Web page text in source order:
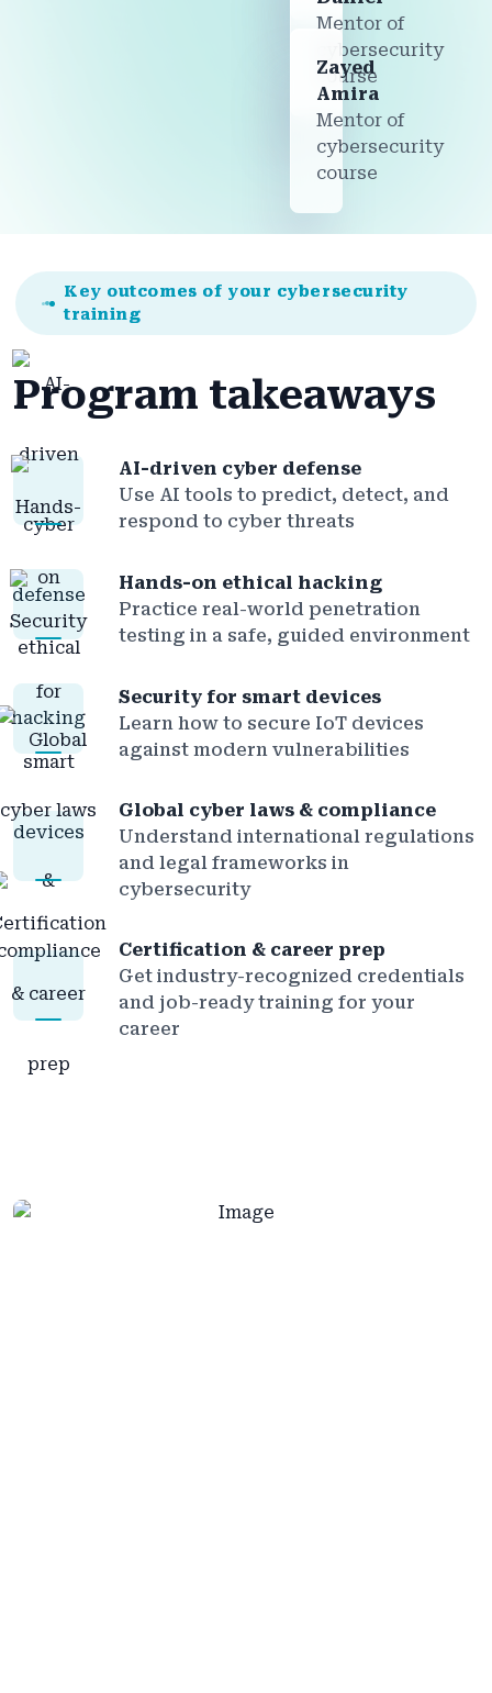
Mentor of
cybersecurity
course
Zayed
Amira
Mentor of
cybersecurity
course
Key outcomes of your cybersecurity
training
Program takeaways
AI-driven cyber defense
Use AI tools to predict, detect, and
respond to cyber threats
Hands-on ethical hacking
Practice real-world penetration
testing in a safe, guided environment
Security for smart devices
Learn how to secure IoT devices
against modern vulnerabilities
Global cyber laws & compliance
Understand international regulations
and legal frameworks in
cybersecurity
Certification & career prep
Get industry-recognized credentials
and job-ready training for your
career